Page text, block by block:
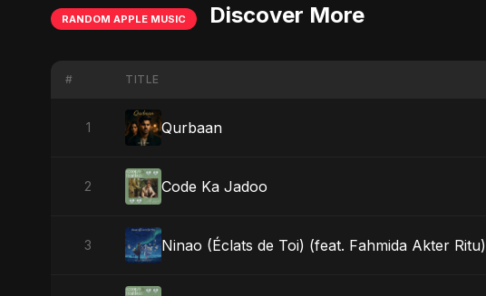
RANDOM APPLE MUSIC Discover More
# TITLE
1 Qurbaan
2 Code Ka Jadoo
3 Ninao (Éclats de Toi) (feat. Fahmida Akter Ritu)